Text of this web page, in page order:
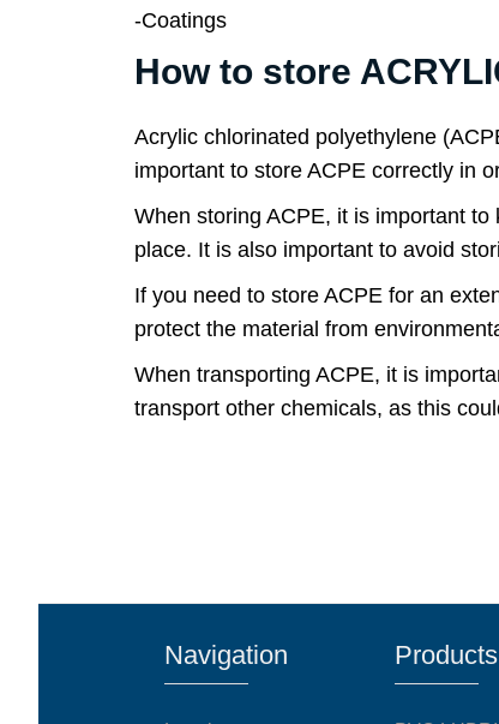
-Coatings
How to store
Acrylic chlorinated polyethylene
important to store ACPE correctly in
When storing ACPE, it is important
place. It is also important to avoid
If you need to store ACPE for an
protect the material from
When transporting ACPE, it is
transport other chemicals, as this
Navigation Products